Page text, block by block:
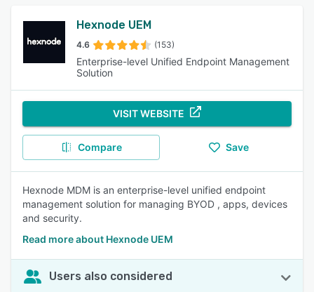
Hexnode UEM
4.6 (153)
Enterprise-level Unified Endpoint Management
Solution
VISIT WEBSITE
Compare Save
Hexnode MDM is an enterprise-level unified endpoint
management solution for managing BYOD , apps, devices
and security.
Read more about Hexnode UEM
Users also considered